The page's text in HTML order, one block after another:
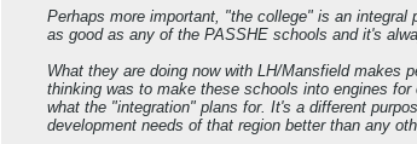
Perhaps more important, "the college" is an
as good as any of the PASSHE schools and it's
What they are doing now with LH/Mansfield makes
thinking was to make these schools into engines
what the "integration" plans for. It's a different
development needs of that region better than any